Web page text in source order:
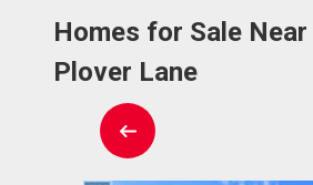
Homes for Sale
Plover Lane